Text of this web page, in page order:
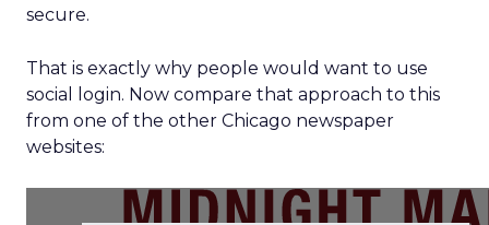
secure.
That is exactly why people would want to use
social login. Now compare that approach to this
from one of the other Chicago newspaper
websites: